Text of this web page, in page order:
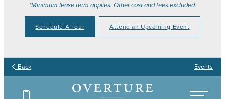
*Minimum lease term applies. Other cost and fees excluded.
Schedule A Tour Attend an Upcoming Event
Back Events